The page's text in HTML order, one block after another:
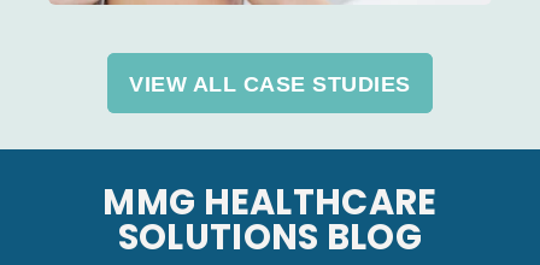
VIEW ALL CASE STUDIES
MMG HEALTHCARE
SOLUTIONS BLOG